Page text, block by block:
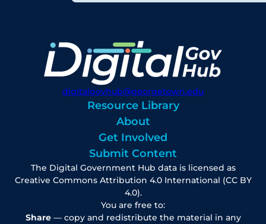
digitalgovhub@georgetown.edu
Resource Library
About
Get Involved
Submit Content
The Digital Government Hub data is licensed as
Creative Commons Attribution 4.0 International (CC BY
4.0).
You are free to:
Share— copy and redistribute the material in any